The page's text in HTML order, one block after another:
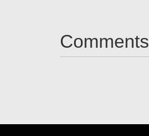
Comments